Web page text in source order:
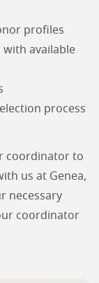
profiles
with available
process
coordinator to
us at Genea,
necessary
coordinator